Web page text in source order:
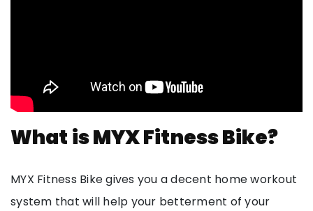
What is MYX Fitness Bike?
MYX Fitness Bike gives you a decent home workout
system that will help your betterment of your